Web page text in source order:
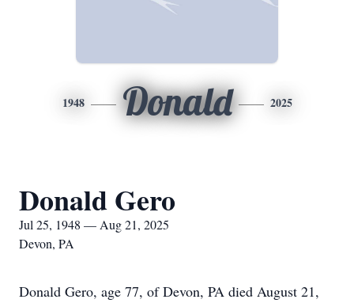
1948 Donald 2025
Donald Gero
Jul 25, 1948 — Aug 21, 2025
Devon, PA
Donald Gero, age 77, of Devon, PA died August 21,